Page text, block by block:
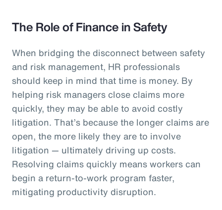
The Role of Finance in Safety
When bridging the disconnect between safety
and risk management, HR professionals
should keep in mind that time is money. By
helping risk managers close claims more
quickly, they may be able to avoid costly
litigation. That’s because the longer claims are
open, the more likely they are to involve
litigation — ultimately driving up costs.
Resolving claims quickly means workers can
begin a return-to-work program faster,
mitigating productivity disruption.